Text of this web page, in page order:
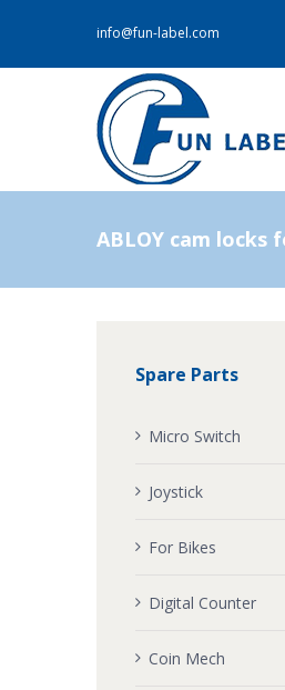
info@fun-label.com
ABLOY cam locks
Spare Parts
Micro Switch
Joystick
For Bikes
Digital Counter
Coin Mech